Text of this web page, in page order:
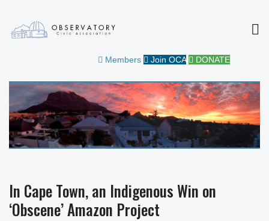
OBSERVATORY CIVIC
ASSOCIATION
Members Join OCA DONATE
In Cape Town, an Indigenous Win on
‘Obscene’ Amazon Project